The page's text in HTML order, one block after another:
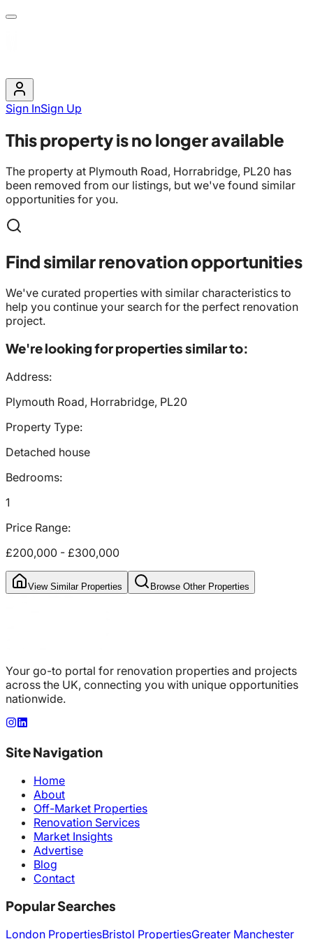
Sign InSign Up
This property is no longer available
The property at Plymouth Road, Horrabridge, PL20 has
been removed from our listings, but we've found similar
opportunities for you.
Find similar renovation opportunities
We've curated properties with similar characteristics to
help you continue your search for the perfect renovation
project.
We're looking for properties similar to:
Address:
Plymouth Road, Horrabridge, PL20
Property Type:
Detached house
Bedrooms:
1
Price Range:
£200,000 - £300,000
View Similar Properties Browse Other Properties
Your go-to portal for renovation properties and projects
across the UK, connecting you with unique opportunities
nationwide.
Site Navigation
Home
About
Off-Market Properties
Renovation Services
Market Insights
Advertise
Blog
Contact
Popular Searches
London PropertiesBristol PropertiesGreater Manchester